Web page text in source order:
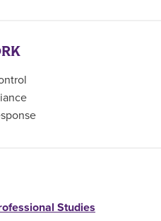
Studies